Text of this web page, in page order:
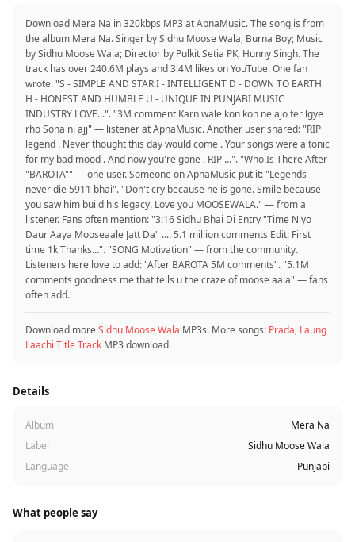
Download Mera Na in 320kbps MP3 at ApnaMusic. The song is from
the album Mera Na. Singer by Sidhu Moose Wala, Burna Boy; Music
by Sidhu Moose Wala; Director by Pulkit Setia PK, Hunny Singh. The
track has over 240.6M plays and 3.4M likes on YouTube. One fan
wrote: "S - SIMPLE AND STAR I - INTELLIGENT D - DOWN TO EARTH
H - HONEST AND HUMBLE U - UNIQUE IN PUNJABI MUSIC
INDUSTRY LOVE...". "3M comment Karn wale kon kon ne ajo fer lgye
rho Sona ni ajj" — listener at ApnaMusic. Another user shared: "RIP
legend . Never thought this day would come . Your songs were a tonic
for my bad mood . And now you're gone . RIP ...". "Who Is There After
"BAROTA"" — one user. Someone on ApnaMusic put it: "Legends
never die 5911 bhai". "Don't cry because he is gone. Smile because
you saw him build his legacy. Love you MOOSEWALA." — from a
listener. Fans often mention: "3:16 Sidhu Bhai Di Entry "Time Niyo
Daur Aaya Mooseaale Jatt Da" .... 5.1 million comments Edit: First
time 1k Thanks...". "SONG Motivation" — from the community.
Listeners here love to add: "After BAROTA 5M comments". "5.1M
comments goodness me that tells u the craze of moose aala" — fans
often add.
Download moreSidhu Moose Wala MP3s. More songs: Prada, Laung
Laachi Title Track MP3 download.
Details
Album
Mera Na
Label
Sidhu Moose Wala
Language
Punjabi
What people say